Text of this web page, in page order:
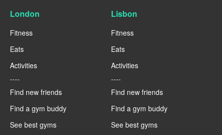
London
Fitness
Eats
Activities
----
Find new friends
Find a gym buddy
See best gyms
Lisbon
Fitness
Eats
Activities
----
Find new friends
Find a gym buddy
See best gyms